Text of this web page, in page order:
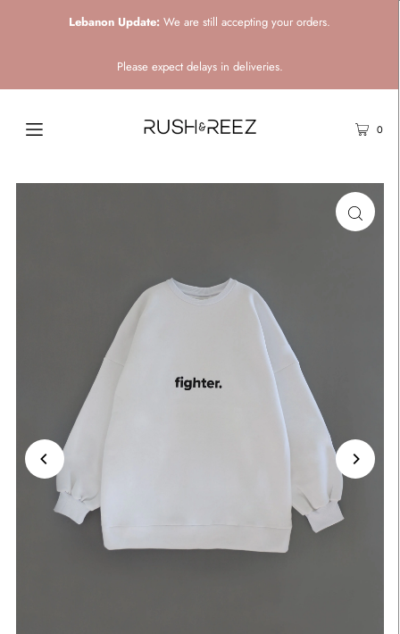
Lebanon Update: We are still accepting your orders.
Please expect delays in deliveries.
0